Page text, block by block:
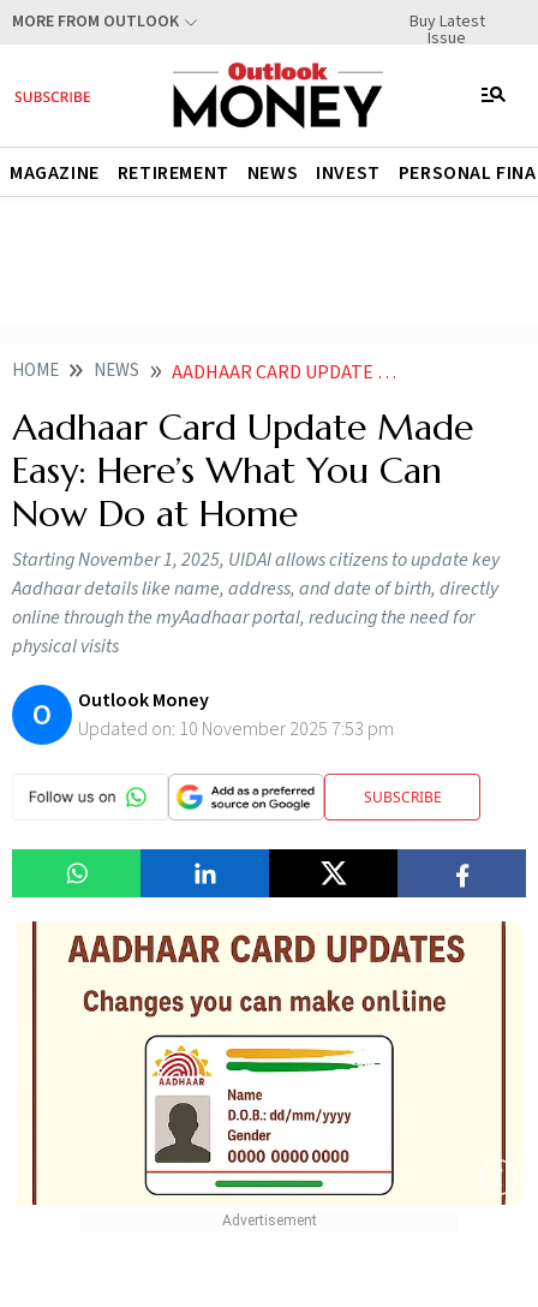
MORE FROM OUTLOOK Buy Latest
Issue
MAGAZINE RETIREMENT NEWS INVEST PERSONAL
HOME NEWS AADHAAR CARD UPDATE MADE EASY HERES WHAT YOU CAN NOW DO AT HOME
Aadhaar Card Update Made
Easy: Here’s What You Can
Now Do at Home
Starting November 1, 2025, UIDAI allows citizens to update key
Aadhaar details like name, address, and date of birth, directly
online through the myAadhaar portal, reducing the need for
physical visits
O
Outlook Money
Updated on: 10 November 2025 7:53 pm
SUBSCRIBE